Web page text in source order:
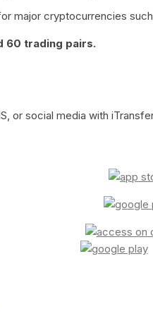
major cryptocurrencies
60 trading pairs.
or social media with